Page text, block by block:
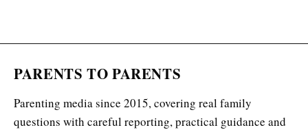
PARENTS TO PARENTS
Parenting media since 2015, covering real family
questions with careful reporting, practical guidance and